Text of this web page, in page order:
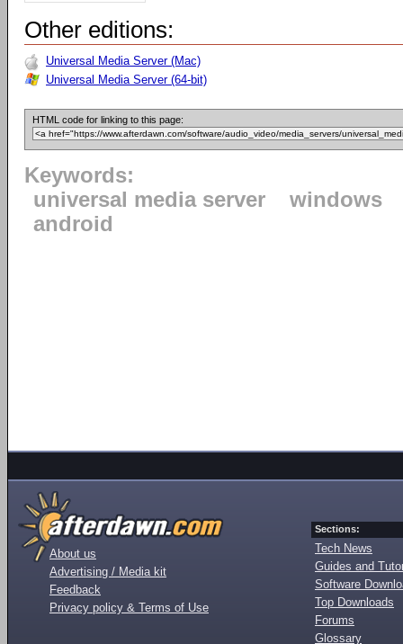
Other editions:
Universal Media Server (Mac)
Universal Media Server (64-bit)
HTML code for linking to this page:
Keywords:
universal media server
windows
android
About us
Advertising / Media kit
Feedback
Privacy policy & Terms of Use
Sections:
Tech News
Guides and
Software
Top Downloads
Forums
Glossary